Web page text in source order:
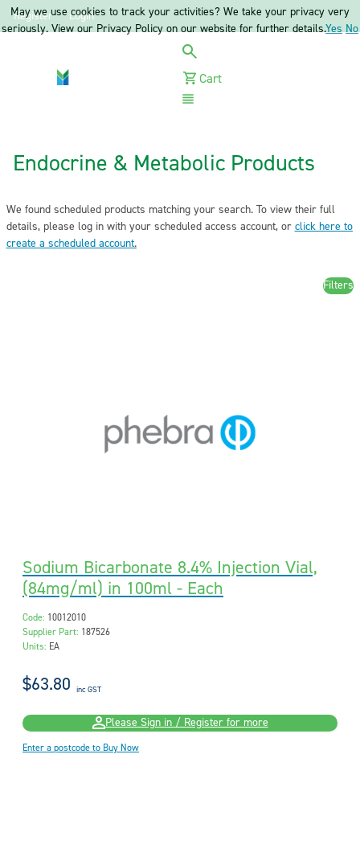
Register Login
Cart
Endocrine & Metabolic Products
We found scheduled products matching your search. To view their full
details, please log in with your scheduled access account, or click here to
create a scheduled account.
Filters
Sodium Bicarbonate 8.4% Injection Vial,
(84mg/ml) in 100ml - Each
Code: 10012010
Supplier Part: 187526
Units: EA
$63.80 inc GST
Please Sign in / Register for more
Enter a postcode to Buy Now
May we use cookies to track your activities? We take your privacy very
seriously. View our Privacy Policy on our website for further details.Yes No